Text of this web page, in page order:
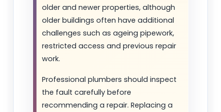
older and newer properties, although
older buildings often have additional
challenges such as ageing pipework,
restricted access and previous repair
work.
Professional plumbers should inspect
the fault carefully before
recommending a repair. Replacing a